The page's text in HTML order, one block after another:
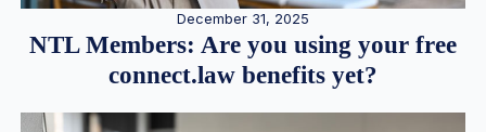
December 31, 2025
NTL Members: Are you using your free
connect.law benefits yet?